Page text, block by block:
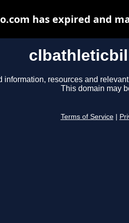
information, resources and
This domain may
Terms of Service
has expired and